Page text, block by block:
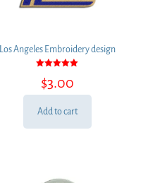
Los Angeles Embroidery design
5.00
out of 5
$3.00
Add to cart